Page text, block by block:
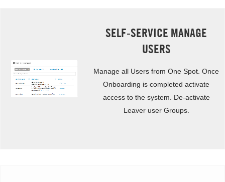
SELF-SERVICE MANAGE
USERS
Manage all Users from One Spot. Once
Onboarding is completed activate
access to the system. De-activate
Leaver user Groups.